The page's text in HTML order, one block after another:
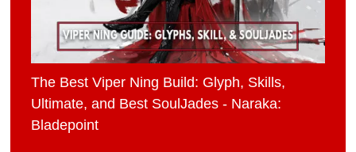
The Best Viper Ning Build: Glyph, Skills,
Ultimate, and Best SoulJades - Naraka:
Bladepoint